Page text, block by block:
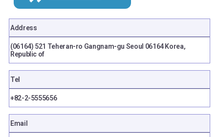
Address
(06164) 521 Teheran-ro Gangnam-gu Seoul 06164 Korea,
Republic of
Tel
+82-2-5555656
Email